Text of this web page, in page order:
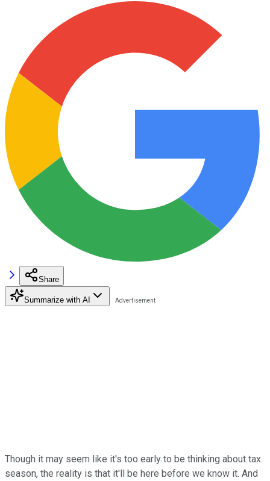
Share
Summarize with AI
Though it may seem like it's too early to be thinking about tax
season, the reality is that it'll be here before we know it. And